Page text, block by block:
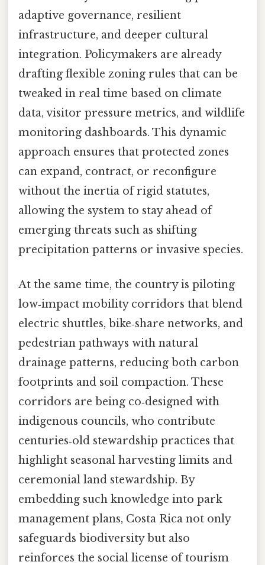
adaptive governance, resilient
infrastructure, and deeper cultural
integration. Policymakers are already
drafting flexible zoning rules that can be
tweaked in real time based on climate
data, visitor pressure metrics, and wildlife
monitoring dashboards. This dynamic
approach ensures that protected zones
can expand, contract, or reconfigure
without the inertia of rigid statutes,
allowing the system to stay ahead of
emerging threats such as shifting
precipitation patterns or invasive species.
At the same time, the country is piloting
low‑impact mobility corridors that blend
electric shuttles, bike‑share networks, and
pedestrian pathways with natural
drainage patterns, reducing both carbon
footprints and soil compaction. These
corridors are being co‑designed with
indigenous councils, who contribute
centuries‑old stewardship practices that
highlight seasonal harvesting limits and
ceremonial land stewardship. By
embedding such knowledge into park
management plans, Costa Rica not only
safeguards biodiversity but also
reinforces the social license of tourism